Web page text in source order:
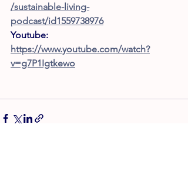
/sustainable-living-
podcast/id1559738976
Youtube:
https://www.youtube.com/watch?
v=g7P1Igtkewo